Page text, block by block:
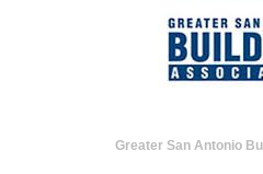
Greater San Antonio